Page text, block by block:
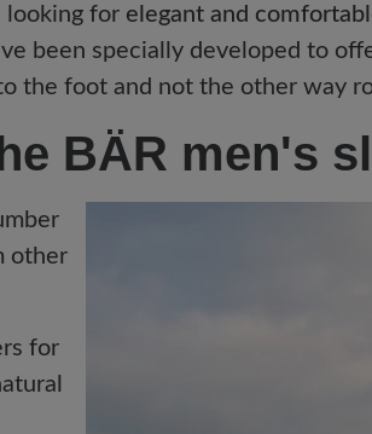
looking for elegant and
been specially developed to
the foot and not the other way
BÄR men's
other
for